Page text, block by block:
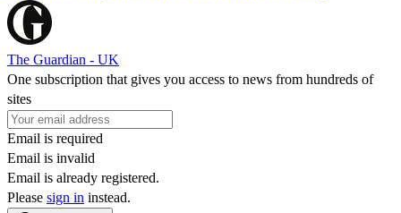
The Guardian - UK
One subscription that gives you access to news from hundreds of
sites
Email is required
Email is invalid
Email is already registered.
Please sign in instead.